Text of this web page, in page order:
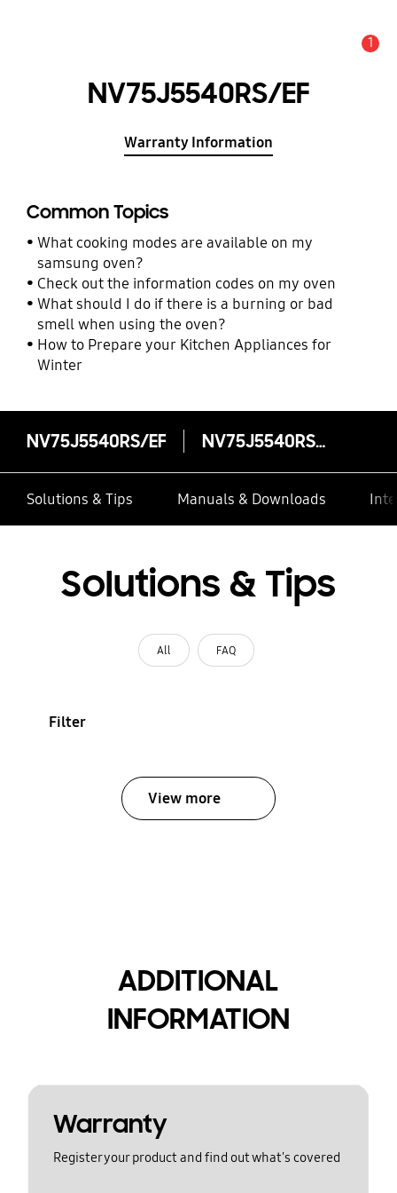
1
NV75J5540RS/EF
Warranty Information
Common Topics
What cooking modes are available on my
samsung oven?
Check out the information codes on my oven
What should I do if there is a burning or bad
smell when using the oven?
How to Prepare your Kitchen Appliances for
Winter
NV75J5540RS/EF NV75J5540RS/EF
Solutions & Tips Manuals & Downloads
Solutions & Tips
All FAQ
Filter
View more
ADDITIONAL
INFORMATION
Warranty
Register your product and find out what's covered